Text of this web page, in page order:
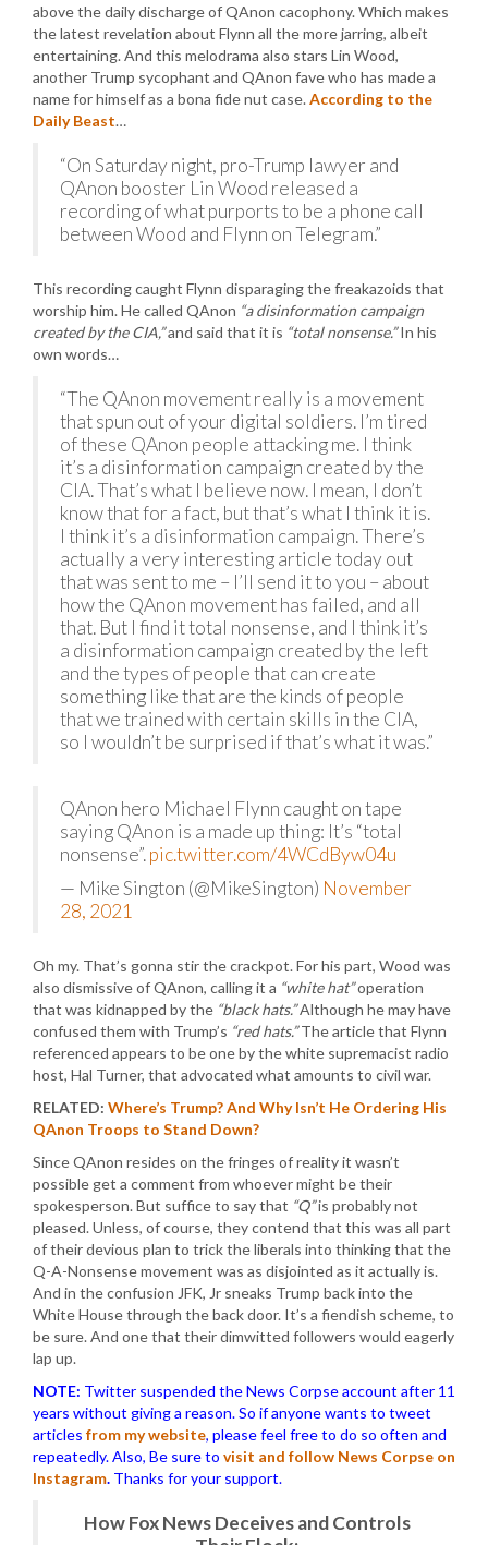
above the daily discharge of QAnon cacophony. Which makes
the latest revelation about Flynn all the more jarring, albeit
entertaining. And this melodrama also stars Lin Wood,
another Trump sycophant and QAnon fave who has made a
name for himself as a bona fide nut case.According to the
Daily Beast…
“On Saturday night, pro-Trump lawyer and
QAnon booster Lin Wood released a
recording of what purports to be a phone call
between Wood and Flynn on Telegram.”
This recording caught Flynn disparaging the freakazoids that
worship him. He called QAnon “a disinformation campaign
created by the CIA,”and said that it is “total nonsense.”In his
own words…
“The QAnon movement really is a movement
that spun out of your digital soldiers. I’m tired
of these QAnon people attacking me. I think
it’s a disinformation campaign created by the
CIA. That’s what I believe now. I mean, I don’t
know that for a fact, but that’s what I think it is.
I think it’s a disinformation campaign. There’s
actually a very interesting article today out
that was sent to me – I’ll send it to you – about
how the QAnon movement has failed, and all
that. But I find it total nonsense, and I think it’s
a disinformation campaign created by the left
and the types of people that can create
something like that are the kinds of people
that we trained with certain skills in the CIA,
so I wouldn’t be surprised if that’s what it was.”
QAnon hero Michael Flynn caught on tape
saying QAnon is a made up thing: It’s “total
nonsense”.pic.twitter.com/4WCdByw04u
— Mike Sington (@MikeSington) November
28, 2021
Oh my. That’s gonna stir the crackpot. For his part, Wood was
also dismissive of QAnon, calling it a “white hat”operation
that was kidnapped by the “black hats.”Although he may have
confused them with Trump’s “red hats.”The article that Flynn
referenced appears to be one by the white supremacist radio
host, Hal Turner, that advocated what amounts to civil war.
RELATED: Where’s Trump? And Why Isn’t He Ordering His
QAnon Troops to Stand Down?
Since QAnon resides on the fringes of reality it wasn’t
possible get a comment from whoever might be their
spokesperson. But suffice to say that “Q”is probably not
pleased. Unless, of course, they contend that this was all part
of their devious plan to trick the liberals into thinking that the
Q-A-Nonsense movement was as disjointed as it actually is.
And in the confusion JFK, Jr sneaks Trump back into the
White House through the back door. It’s a fiendish scheme, to
be sure. And one that their dimwitted followers would eagerly
lap up.
NOTE: Twitter suspended the News Corpse account after 11
years without giving a reason. So if anyone wants to tweet
articles from my website, please feel free to do so often and
repeatedly. Also, Be sure to visit and follow News Corpse on
Instagram. Thanks for your support.
How Fox News Deceives and Controls